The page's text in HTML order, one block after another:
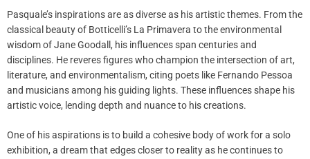
Pasquale’s inspirations are as diverse as his artistic themes. From the
classical beauty of Botticelli’s La Primavera to the environmental
wisdom of Jane Goodall, his influences span centuries and
disciplines. He reveres figures who champion the intersection of art,
literature, and environmentalism, citing poets like Fernando Pessoa
and musicians among his guiding lights. These influences shape his
artistic voice, lending depth and nuance to his creations.
One of his aspirations is to build a cohesive body of work for a solo
exhibition, a dream that edges closer to reality as he continues to